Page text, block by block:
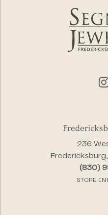
236
(830)
STORE